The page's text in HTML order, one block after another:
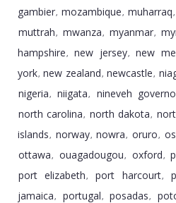
gambier, mozambique, muharraq,
muttrah, mwanza, myanmar,
hampshire, new jersey, new
york, new zealand, newcastle,
nigeria, niigata, nineveh
north carolina, north dakota,
islands, norway, nowra, oruro,
ottawa, ouagadougou, oxford,
port elizabeth, port harcourt,
jamaica, portugal, posadas,